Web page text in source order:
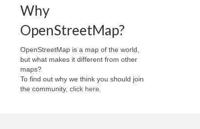
Why
OpenStreetMap?
OpenStreetMap is a map of the world,
but what makes it different from other
maps?
To find out why we think you should join
the community, click here